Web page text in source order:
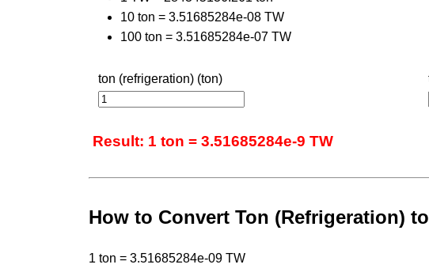
10 ton = 3.51685284e-08 TW
100 ton = 3.51685284e-07 TW
ton (refrigeration) (ton)
Result: 1 ton = 3.51685284e-9 TW
How to Convert Ton (Refrigeration)
1 ton = 3.51685284e-09 TW